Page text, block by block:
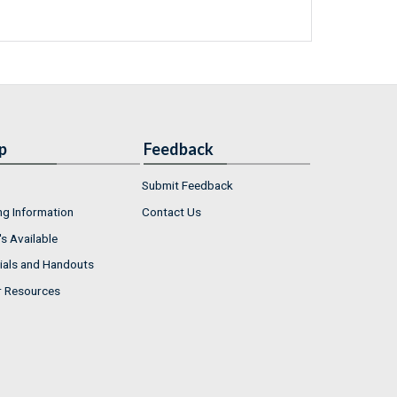
Information
Available
and Handouts
Resources
Feedback
Submit Feedback
Contact Us